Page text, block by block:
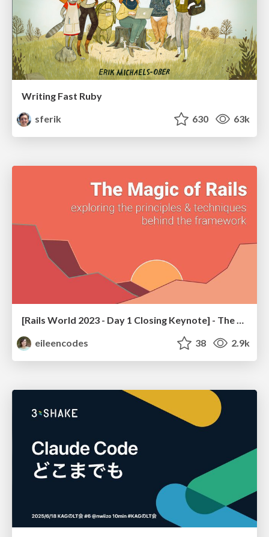
Writing Fast Ruby
sferik
630 63k
eileencodes
38 2.9k